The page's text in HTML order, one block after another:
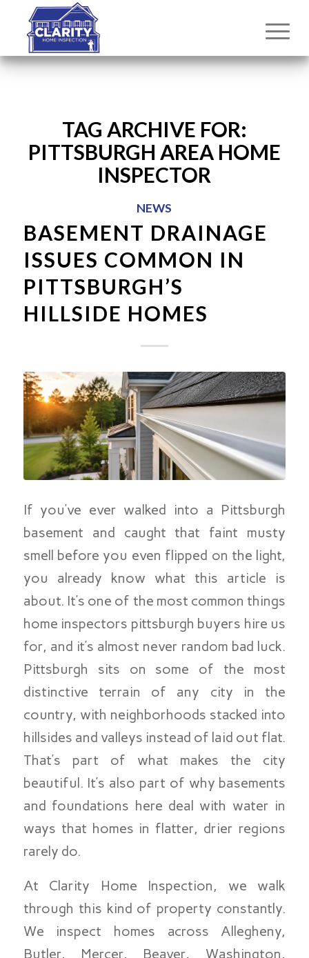
TAG ARCHIVE FOR:
PITTSBURGH AREA HOME
INSPECTOR
NEWS
BASEMENT DRAINAGE
ISSUES COMMON IN
PITTSBURGH’S
HILLSIDE HOMES
If you’ve ever walked into a Pittsburgh
basement and caught that faint musty
smell before you even flipped on the light,
you already know what this article is
about. It’s one of the most common things
home inspectors pittsburgh buyers hire us
for, and it’s almost never random bad luck.
Pittsburgh sits on some of the most
distinctive terrain of any city in the
country, with neighborhoods stacked into
hillsides and valleys instead of laid out flat.
That’s part of what makes the city
beautiful. It’s also part of why basements
and foundations here deal with water in
ways that homes in flatter, drier regions
rarely do.
At Clarity Home Inspection, we walk
through this kind of property constantly.
We inspect homes across Allegheny,
Butler, Mercer, Beaver, Washington,